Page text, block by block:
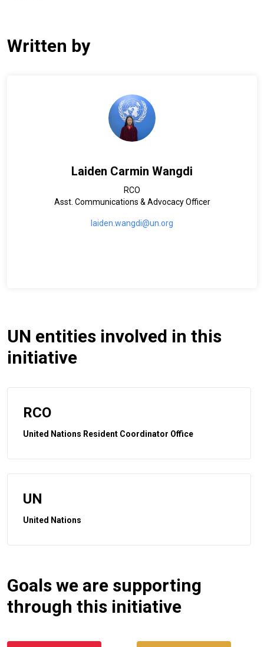
Written by
Laiden Carmin Wangdi
RCO
Asst. Communications & Advocacy Officer
laiden.wangdi@un.org
UN entities involved in this
initiative
RCO
United Nations Resident Coordinator Office
UN
United Nations
Goals we are supporting
through this initiative